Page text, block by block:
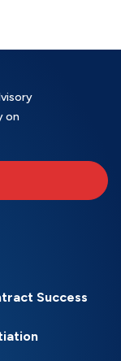
on
Success